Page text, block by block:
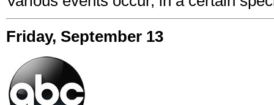
Friday, September 13